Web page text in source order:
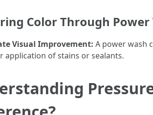
Color Through Power
Visual Improvement: A power wash
application of stains or sealants.